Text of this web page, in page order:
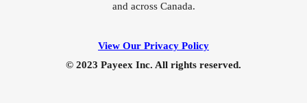
and across Canada.
View Our Privacy Policy
© 2023 Payeex Inc. All rights reserved.